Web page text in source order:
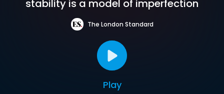
stability is a model of imperfection
The London Standard
Play